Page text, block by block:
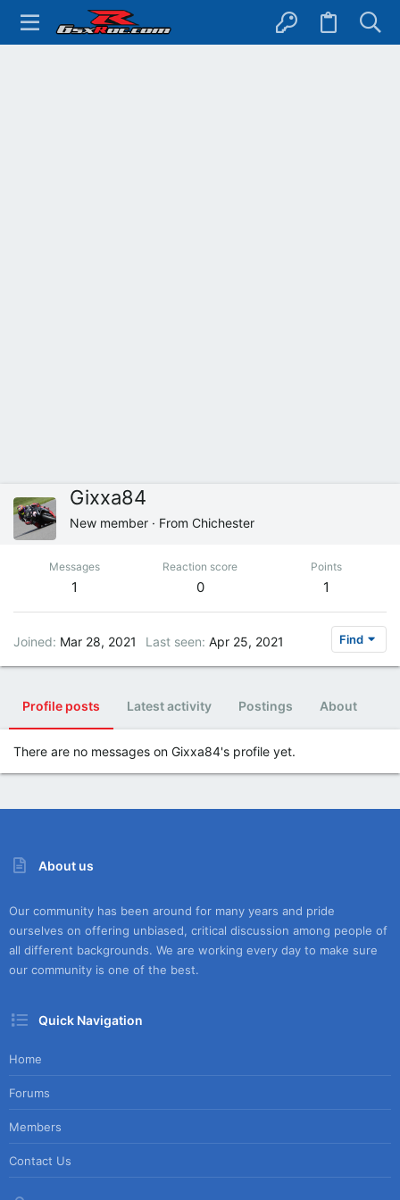
Gixxa84
New member · From Chichester
Messages
1
Reaction score
0
Points
1
Joined Mar 28, 2021 Last seen Apr 25, 2021 Find
Profile posts Latest activity Postings About
There are no messages on Gixxa84's profile yet.
About us
Our community has been around for many years and pride
ourselves on offering unbiased, critical discussion among people of
all different backgrounds. We are working every day to make sure
our community is one of the best.
Quick Navigation
Home
Forums
Members
Contact Us